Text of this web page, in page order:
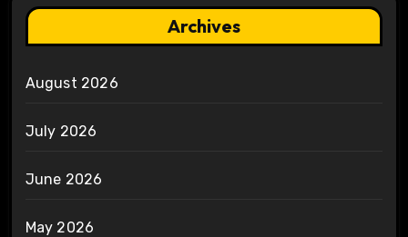
Archives
August 2026
July 2026
June 2026
May 2026